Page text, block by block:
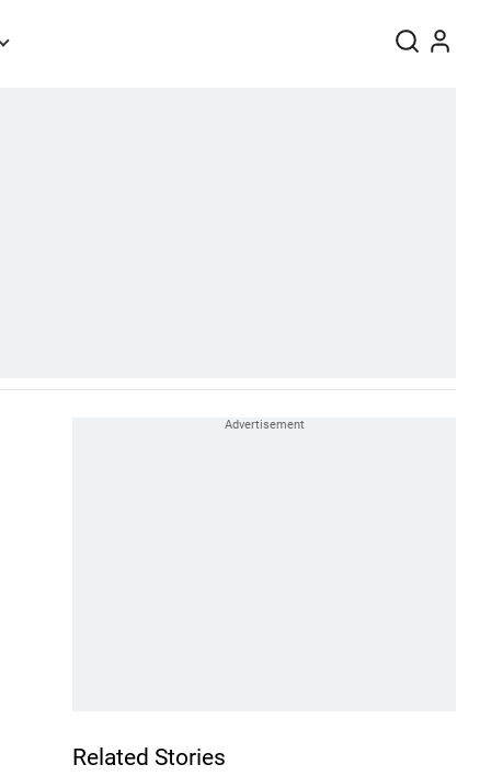
Related Stories